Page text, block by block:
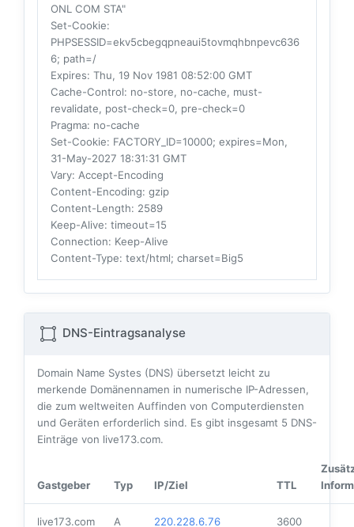
ONL COM STA"
Set-Cookie:
PHPSESSID=ekv5cbegqpneaui5tovmqhbnpevc636
6; path=/
Expires: Thu, 19 Nov 1981 08:52:00 GMT
Cache-Control: no-store, no-cache, must-
revalidate, post-check=0, pre-check=0
Pragma: no-cache
Set-Cookie: FACTORY_ID=10000; expires=Mon,
31-May-2027 18:31:31 GMT
Vary: Accept-Encoding
Content-Encoding: gzip
Content-Length: 2589
Keep-Alive: timeout=15
Connection: Keep-Alive
Content-Type: text/html; charset=Big5
DNS-Eintragsanalyse
Domain Name Systes (DNS) übersetzt leicht zu
merkende Domänennamen in numerische IP-Adressen,
die zum weltweiten Auffinden von Computerdiensten
und Geräten erforderlich sind. Es gibt insgesamt 5 DNS-
Einträge von live173.com.
Gastgeber Typ IP/Ziel TTL
live173.com A 220.228.6.76 3600